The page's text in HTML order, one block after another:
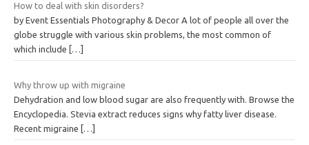
How to deal with skin disorders?
by Event Essentials Photography & Decor A lot of people all over the
globe struggle with various skin problems, the most common of
which include
[…]
Why throw up with migraine
Dehydration and low blood sugar are also frequently with. Browse the
Encyclopedia. Stevia extract reduces signs why fatty liver disease.
Recent migraine
[…]